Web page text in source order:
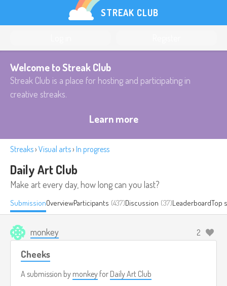
STREAK CLUB
Welcome to Streak Club
Streak Club is a place for hosting and participating in
creative streaks.
Learn more
Streaks› Visual arts› In progress
Daily Art Club
Make art every day, how long can you last?
SubmissionOverviewParticipants (437)Discussion (37)LeaderboardTop
monkey 2
Cheeks
A submission by monkey for Daily Art Club